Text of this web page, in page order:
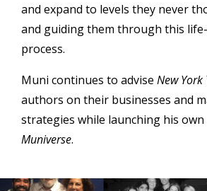
and expand to levels they never
and guiding them through this
process.
Muni continues to advise New York
authors on their businesses and
strategies while launching his own
Muniverse.